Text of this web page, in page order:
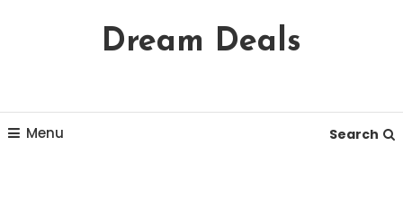
Content
Dream Deals
Menu Search